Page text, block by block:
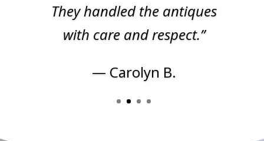
They handled the antiques
with care and respect.”
— Carolyn B.